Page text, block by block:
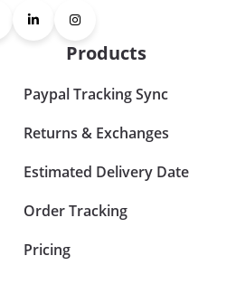
Products
Paypal Tracking Sync
Returns & Exchanges
Estimated Delivery Date
Order Tracking
Pricing